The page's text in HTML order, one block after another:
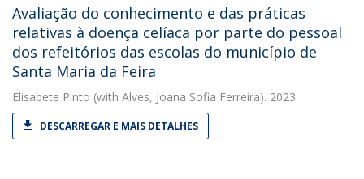
Avaliação do conhecimento e das práticas
relativas à doença celíaca por parte do pessoal
dos refeitórios das escolas do município de
Santa Maria da Feira
Elisabete Pinto (with Alves, Joana Sofia Ferreira). 2023.
DESCARREGAR E MAIS DETALHES